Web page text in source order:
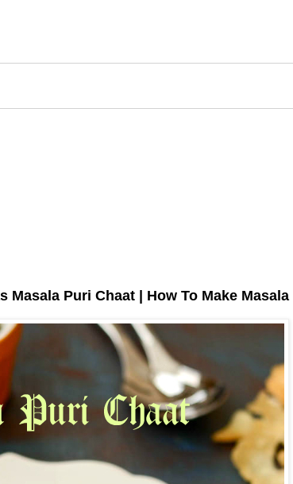
Masala Puri Chaat | How To Make